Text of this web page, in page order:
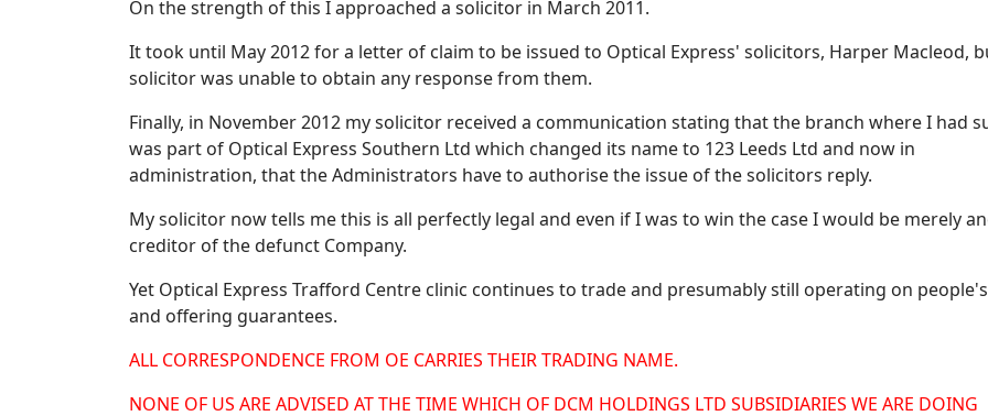
On the strength of this I approached a solicitor in March 2011.
It took until May 2012 for a letter of claim to be issued to Optical Express' solicitors, Harper Macleod,
solicitor was unable to obtain any response from them.
Finally, in November 2012 my solicitor received a communication stating that the branch where I had
was part of Optical Express Southern Ltd which changed its name to 123 Leeds Ltd and now in
administration, that the Administrators have to authorise the issue of the solicitors reply.
My solicitor now tells me this is all perfectly legal and even if I was to win the case I would be merely
creditor of the defunct Company.
Yet Optical Express Trafford Centre clinic continues to trade and presumably still operating on
and offering guarantees.
ALL CORRESPONDENCE FROM OE CARRIES THEIR TRADING NAME.
NONE OF US ARE ADVISED AT THE TIME WHICH OF DCM HOLDINGS LTD SUBSIDIARIES WE ARE DOING